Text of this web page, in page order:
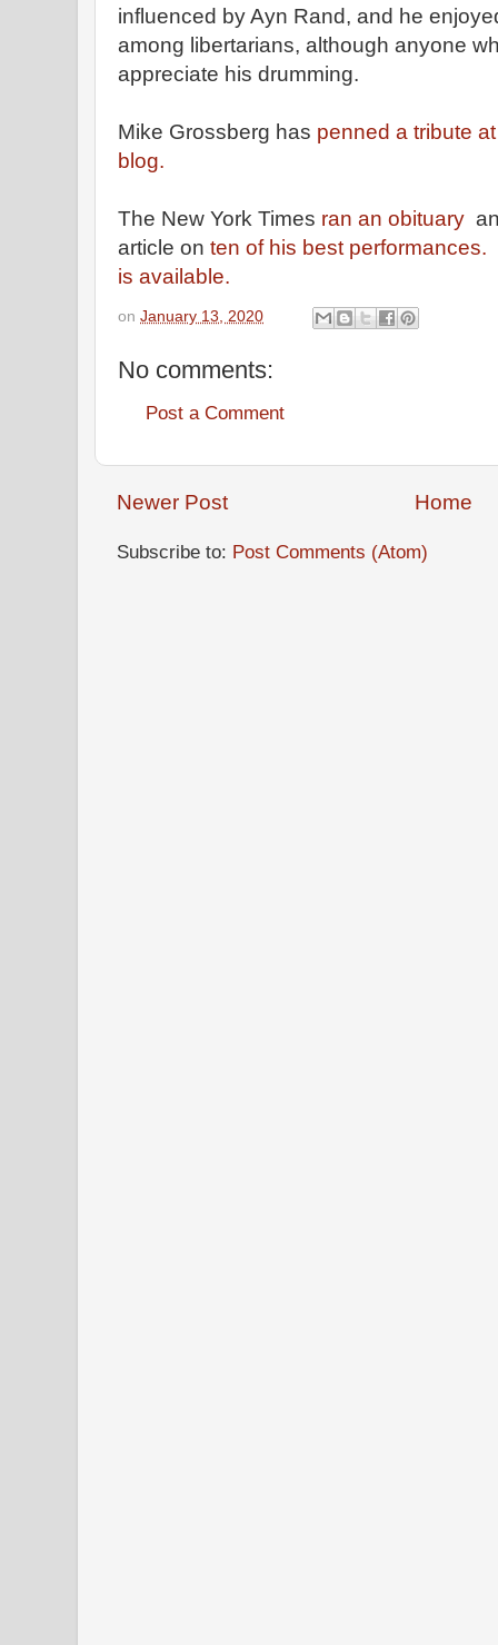
influenced by Ayn Rand, and he
among libertarians, although anyone
appreciate his drumming.
Mike Grossberg has penned a tribute
blog.
The New York Times ran an obituary
article on ten of his best performances.
is available.
on January 13, 2020
No comments:
Post a Comment
Newer Post Home
Subscribe to: Post Comments (Atom)